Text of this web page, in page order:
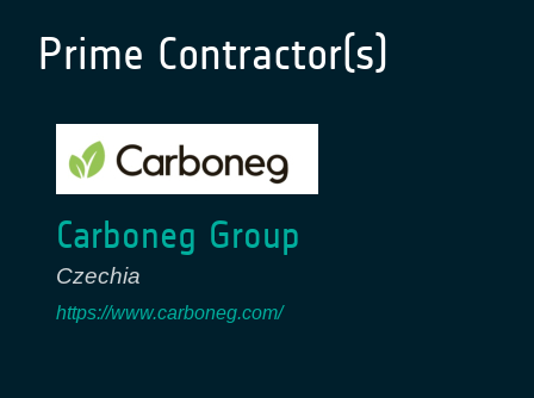
Prime Contractor(s)
Carboneg Group
Czechia
https://www.carboneg.com/